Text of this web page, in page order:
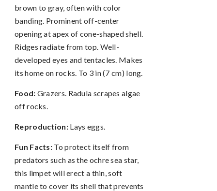
brown to gray, often with color
banding. Prominent off-center
opening at apex of cone-shaped shell.
Ridges radiate from top. Well-
developed eyes and tentacles. Makes
its home on rocks. To 3 in (7 cm) long.
Food: Grazers. Radula scrapes algae
off rocks.
Reproduction:Lays eggs.
Fun Facts: To protect itself from
predators such as the ochre sea star,
this limpet will erect a thin, soft
mantle to cover its shell that prevents